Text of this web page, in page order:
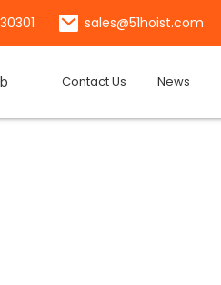
sales@51hoist.com
Contact Us News